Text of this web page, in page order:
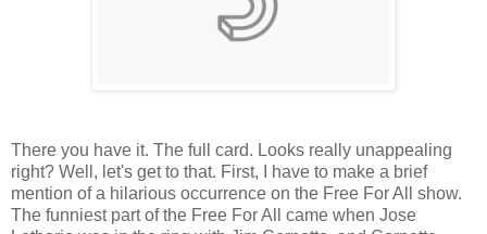
There you have it. The full card. Looks really unappealing
right? Well, let's get to that. First, I have to make a brief
mention of a hilarious occurrence on the Free For All show.
The funniest part of the Free For All came when Jose